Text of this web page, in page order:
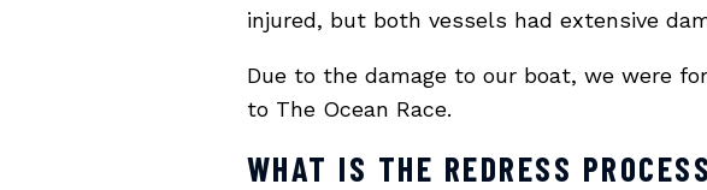
injured, but both vessels had extensive
Due to the damage to our boat, we were
to The Ocean Race.
WHAT IS THE REDRESS